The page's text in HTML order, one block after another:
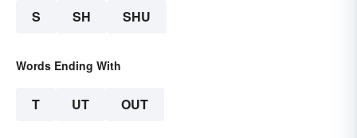
S SH SHU
Words Ending With
T UT OUT